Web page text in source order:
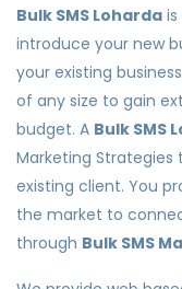
Bulk SMS Loharda
introduce your new
your existing
of any size to gain
budget. A Bulk SMS
Marketing
existing client. You
the market to
through Bulk SMS